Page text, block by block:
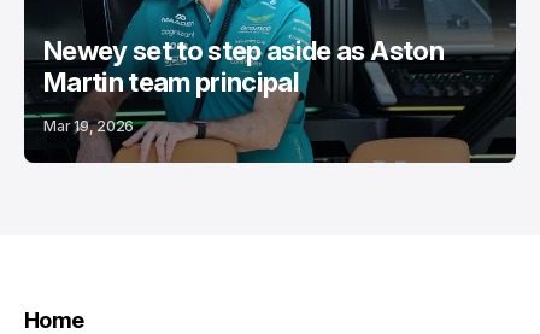
Newey set to step aside as Aston
Martin team principal
Mar 19, 2026
Home